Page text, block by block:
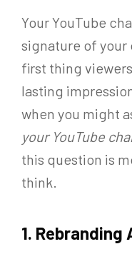
Your YouTube
signature of your
first thing
lasting
when you might
your YouTube
this question is
think.
1. Rebranding